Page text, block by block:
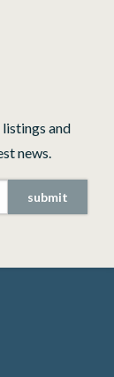
and
news.
submit